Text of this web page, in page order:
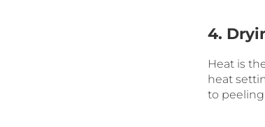
4.
Heat is
heat
to